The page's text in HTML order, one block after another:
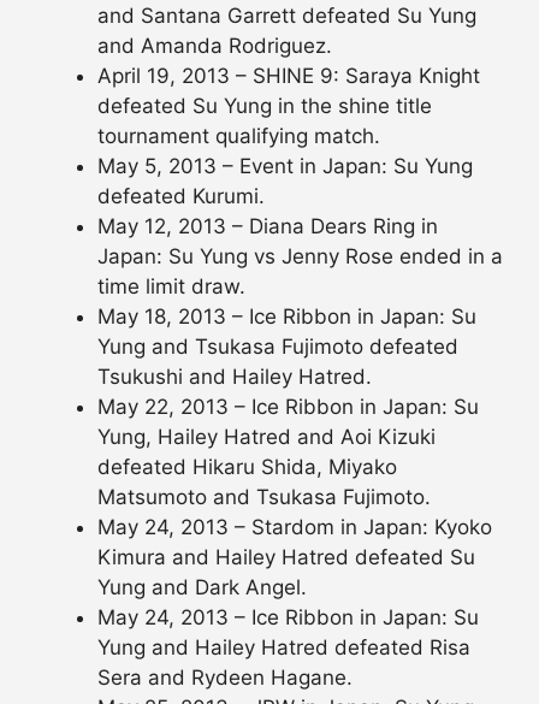
and Santana Garrett defeated Su Yung
and Amanda Rodriguez.
April 19, 2013 – SHINE 9: Saraya Knight
defeated Su Yung in the shine title
tournament qualifying match.
May 5, 2013 – Event in Japan: Su Yung
defeated Kurumi.
May 12, 2013 – Diana Dears Ring in
Japan: Su Yung vs Jenny Rose ended in a
time limit draw.
May 18, 2013 – Ice Ribbon in Japan: Su
Yung and Tsukasa Fujimoto defeated
Tsukushi and Hailey Hatred.
May 22, 2013 – Ice Ribbon in Japan: Su
Yung, Hailey Hatred and Aoi Kizuki
defeated Hikaru Shida, Miyako
Matsumoto and Tsukasa Fujimoto.
May 24, 2013 – Stardom in Japan: Kyoko
Kimura and Hailey Hatred defeated Su
Yung and Dark Angel.
May 24, 2013 – Ice Ribbon in Japan: Su
Yung and Hailey Hatred defeated Risa
Sera and Rydeen Hagane.